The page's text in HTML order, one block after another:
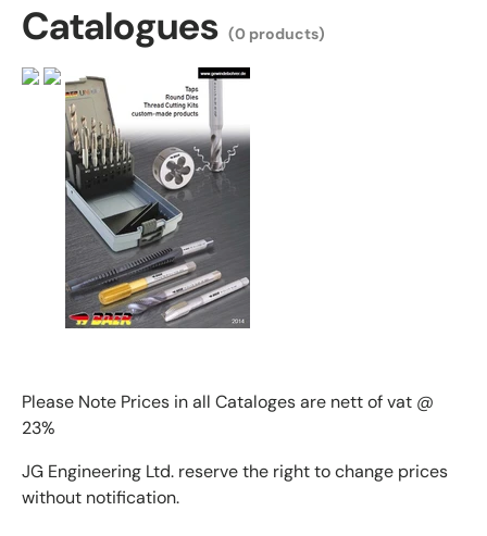
Catalogues (0 products)
Please Note Prices in all Cataloges are nett of vat @
23%
JG Engineering Ltd. reserve the right to change prices
without notification.